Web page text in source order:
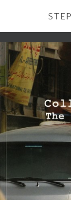
ARTISTS
PUBLICATIONS
EXHIBITIONS
CONTACT